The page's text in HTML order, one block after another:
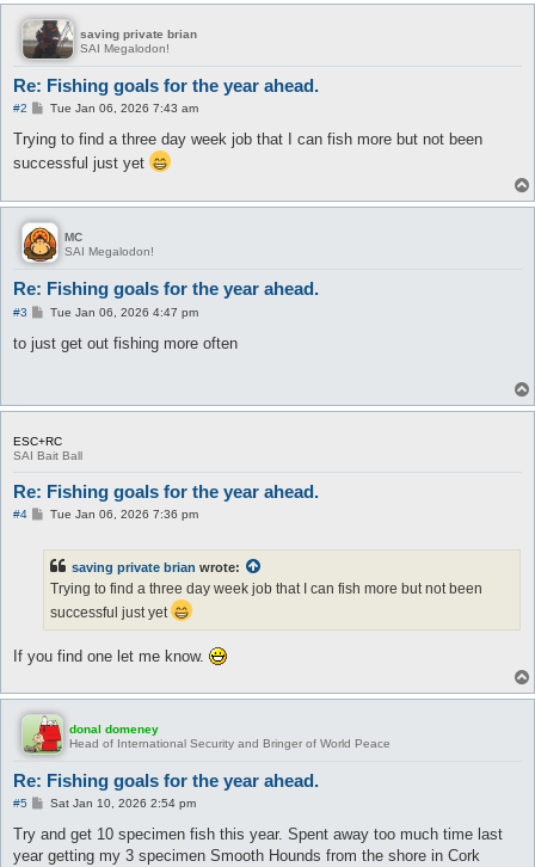
saving private brian
SAI Megalodon!
Re: Fishing goals for the year ahead.
#2
P
s
Tue Jan 06, 2026 7:43 am
Trying to find a three day week job that I can fish more but not been
successful just yet
MC
SAI Megalodon!
Re: Fishing goals for the year ahead.
#3
P
s
Tue Jan 06, 2026 4:47 pm
to just get out fishing more often
ESC+RC
SAI Bait Ball
Re: Fishing goals for the year ahead.
#4
PTue Jan 06, 2026 7:36 pm
saving private brian wrote:
Trying to find a three day week job that I can fish more but not been
successful just yet
If you find one let me know.
donal domeney
Head of International Security and Bringer of World Peace
Re: Fishing goals for the year ahead.
#5
P
s
Sat Jan 10, 2026 2:54 pm
Try and get 10 specimen fish this year. Spent away too much time last
year getting my 3 specimen Smooth Hounds from the shore in Cork